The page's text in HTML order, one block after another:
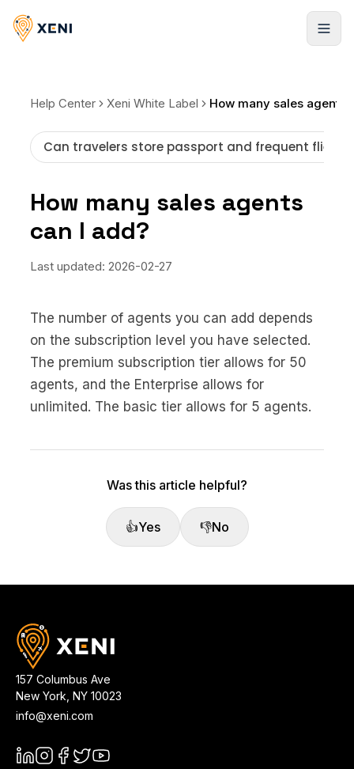
Cadastrar-se
Help Center Xeni White Label
Can travelers store passport and frequent flier
How many sales agents
can I add?
Last updated: 2026-02-27
The number of agents you can add depends
on the subscription level you have selected.
The premium subscription tier allows for 50
agents, and the Enterprise allows for
unlimited. The basic tier allows for 5 agents.
Was this article helpful?
👍Yes 👎No
157 Columbus Ave
New York NY 10023
info@xeni.com